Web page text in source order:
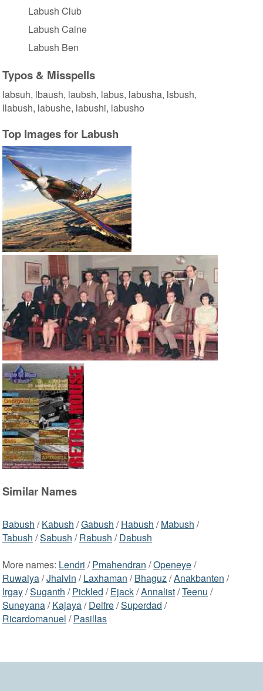
Labush Club
Labush Caine
Labush Ben
Typos & Misspells
labsuh, lbaush, laubsh, labus, labusha, lsbush,
llabush, labushe, labushi, labusho
Top Images for Labush
Similar Names
Babush /Kabush /Gabush /Habush /Mabush /
Tabush /Sabush /Rabush /Dabush
More names: Lendri /Pmahendran /Openeye/
Ruwaiya/Jhalvin /Laxhaman /Bhaguz/Anakbanten /
Irgay/Suganth /Pickled /Ejack/Annalist/Teenu /
Suneyana/Kajaya/Deifre/Superdad /
Ricardomanuel /Pasillas